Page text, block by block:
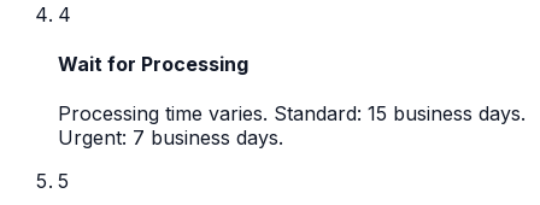
4
Wait for Processing
Processing time varies. Standard: 15 business days.
Urgent: 7 business days.
5